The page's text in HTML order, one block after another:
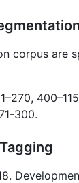
corpus are
300.